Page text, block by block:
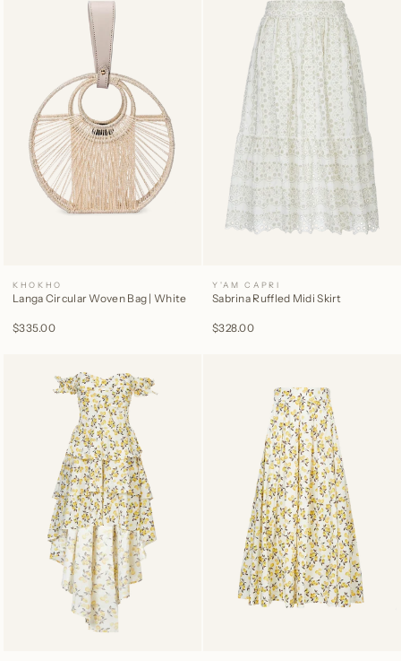
KHOKHO
Langa Circular Woven Bag | White
$335.00
Y'AM CAPRI
Sabrina Ruffled Midi Skirt
$328.00